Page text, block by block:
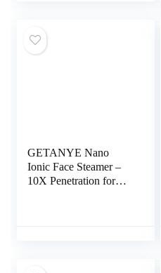
at Home or
Salon,White
GETANYE Nano
Ionic Face Steamer –
10X Penetration for